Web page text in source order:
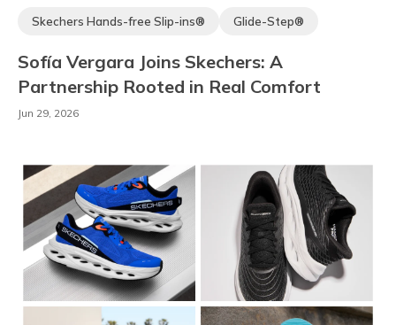
Skechers Hands-free Slip-ins®
Glide-Step®
Sofía Vergara Joins Skechers: A
Partnership Rooted in Real Comfort
Jun 29, 2026